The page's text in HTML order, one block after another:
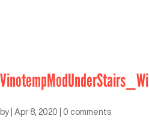
by Apr 8, 2020 0 comments